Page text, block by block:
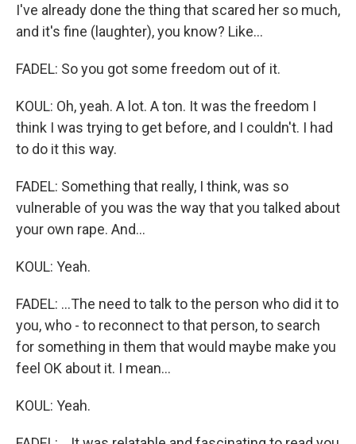
I've already done the thing that scared her so much,
and it's fine (laughter), you know? Like...
FADEL: So you got some freedom out of it.
KOUL: Oh, yeah. A lot. A ton. It was the freedom I
think I was trying to get before, and I couldn't. I had
to do it this way.
FADEL: Something that really, I think, was so
vulnerable of you was the way that you talked about
your own rape. And...
KOUL: Yeah.
FADEL: ...The need to talk to the person who did it to
you, who - to reconnect to that person, to search
for something in them that would maybe make you
feel OK about it. I mean...
KOUL: Yeah.